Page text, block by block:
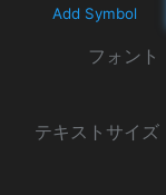
Add Symbol
フォント
テキストサイズ